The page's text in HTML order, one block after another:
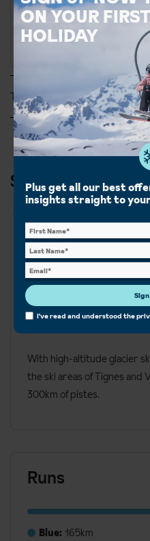
call to book this accommodation.
Tripadvisor Reviews
Ski & Snowboard
Best for
Beginner
Advanced
With high-altitude glacier
the ski areas of Tignes and
300km of pistes.
Runs
Blue: 165km
Plus get all our best
insights straight to
I've read and understood the
ON YOUR
HOLIDAY